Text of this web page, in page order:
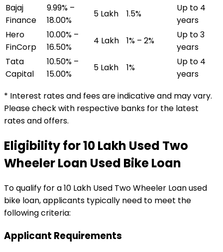
Bajaj
Finance
9.99% –
18.00%
₹5 Lakh 1.5%
Up to 4
years
Hero
FinCorp
10.00% –
16.50%
₹4 Lakh 1% – 2%
Up to 3
years
Tata
Capital
10.50% –
15.00%
₹5 Lakh 1%
Up to 4
years
* Interest rates and fees are indicative and may vary.
Please check with respective banks for the latest
rates and offers.
Eligibility for₹10 Lakh Used Two
Wheeler Loan Used Bike Loan
To qualify for a₹10 Lakh Used Two Wheeler Loanused
bike loan, applicants typically need to meet the
following criteria:
Applicant Requirements